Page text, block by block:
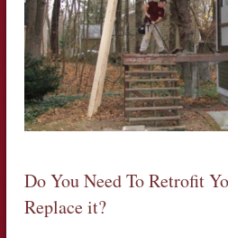
Do You Need To Retrofit
Replace it?